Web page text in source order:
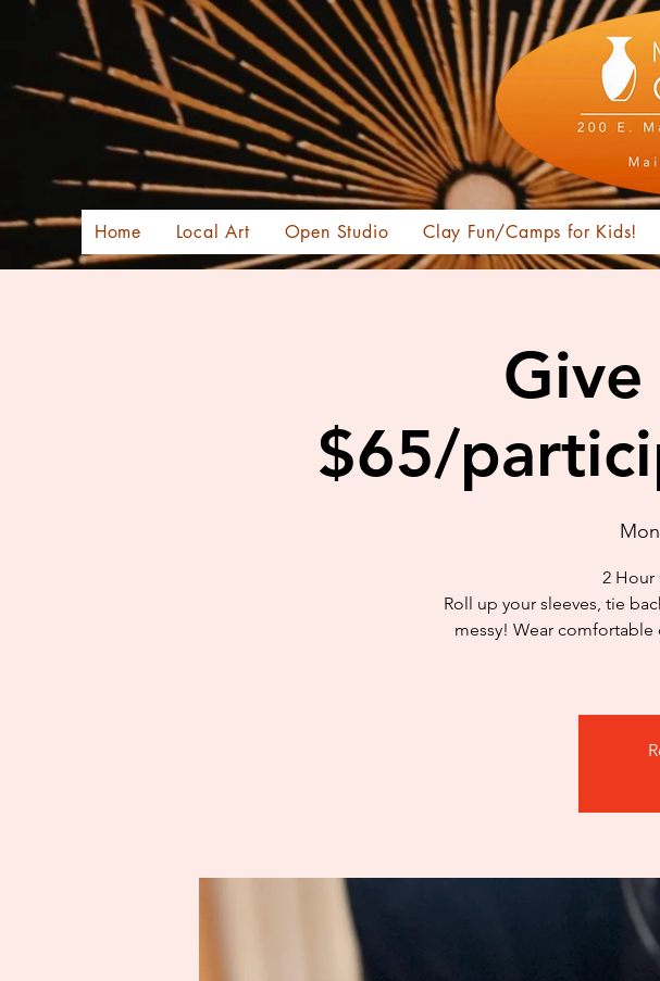
Home Local Art Open Studio Clay Fun/Camps for Kids!
$65/
2 Hour
Roll up your sleeves, tie
messy! Wear